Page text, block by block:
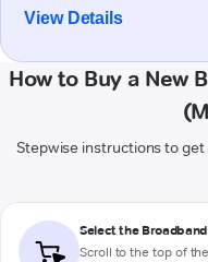
View Details
How to Buy a New
Stepwise instructions to
Select the Broadband
Scroll to the top of